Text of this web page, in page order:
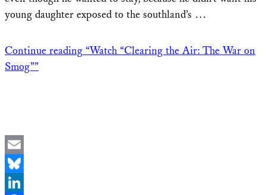
young daughter exposed to the southland’s …
Continue reading “Watch “Clearing the Air: The War on
Smog””
Email
Bluesky